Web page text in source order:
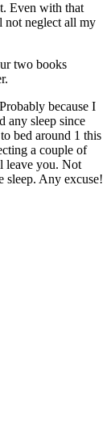
Even with that
not neglect all my
two books
because I
any sleep since
bed around 1 this
a couple of
leave you. Not
sleep. Any excuse!